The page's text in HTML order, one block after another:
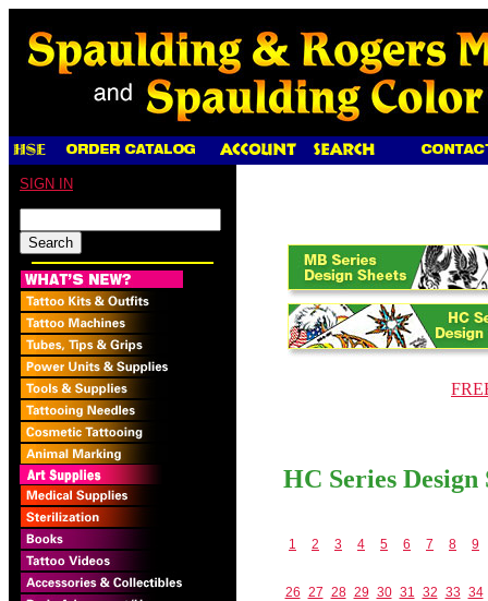
SIGN IN
HC Series Design
1 2 3 4 5 6 7 8 9
26 27 28 29 30 31 32 33 34